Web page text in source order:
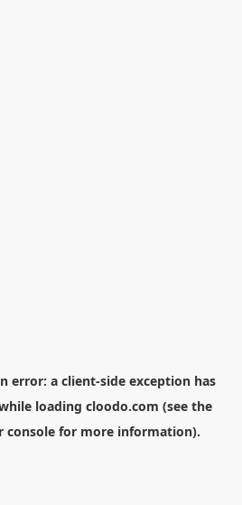
error: a client-side exception has
loading cloodo.com (see the
consolefor more information).